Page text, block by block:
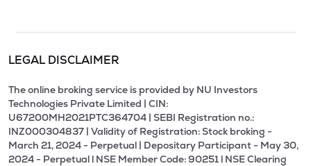
LEGAL DISCLAIMER
The online broking service is provided by NU Investors
Technologies Private Limited | CIN:
U67200MH2021PTC364704 | SEBI Registration no.:
INZ000304837 | Validity of Registration: Stock broking -
March 21, 2024 - Perpetual | Depositary Participant - May 30,
2024 - Perpetual l NSE Member Code: 90251 l NSE Clearing